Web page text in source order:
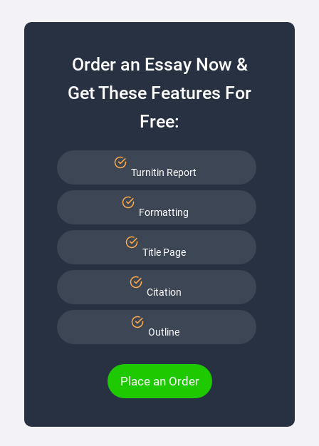
Order an Essay Now &
Get These Features For
Free:
Turnitin Report
Formatting
Title Page
Citation
Outline
Place an Order